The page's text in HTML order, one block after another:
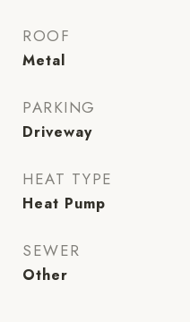
ROOF
Metal
PARKING
Driveway
HEAT TYPE
Heat Pump
SEWER
Other